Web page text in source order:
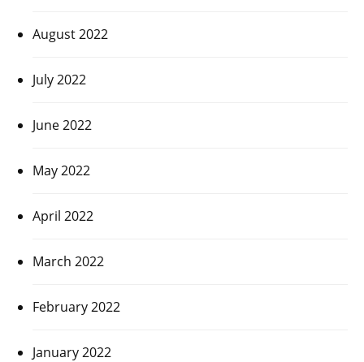
August 2022
July 2022
June 2022
May 2022
April 2022
March 2022
February 2022
January 2022